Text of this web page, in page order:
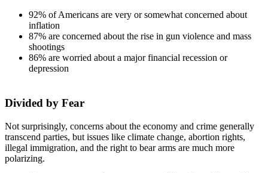
92% of Americans are very or somewhat concerned about
inflation
87% are concerned about the rise in gun violence and mass
shootings
86% are worried about a major financial recession or
depression
Divided by Fear
Not surprisingly, concerns about the economy and crime generally
transcend parties, but issues like climate change, abortion rights,
illegal immigration, and the right to bear arms are much more
polarizing.